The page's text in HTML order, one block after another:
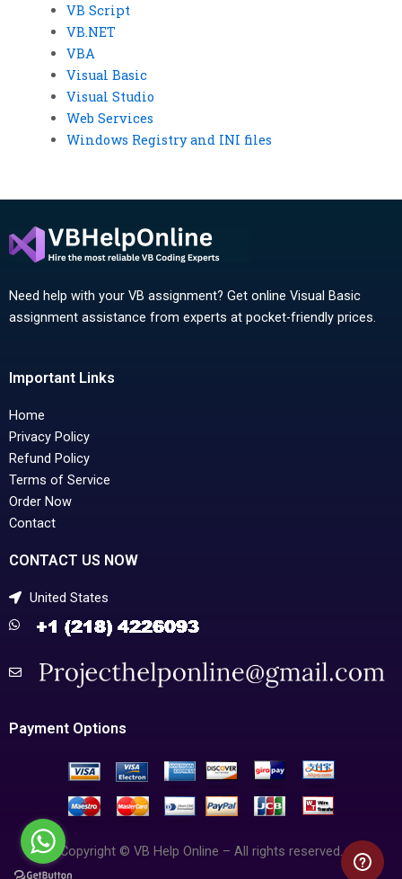
VB Script
VB.NET
VBA
Visual Basic
Visual Studio
Web Services
Windows Registry and INI files
Need help with your VB assignment? Get online Visual Basic
assignment assistance from experts at pocket-friendly prices.
Important Links
Home
Privacy Policy
Refund Policy
Terms of Service
Order Now
Contact
CONTACT US NOW
United States
Payment Options
Copyright © VB Help Online – All rights reserved.